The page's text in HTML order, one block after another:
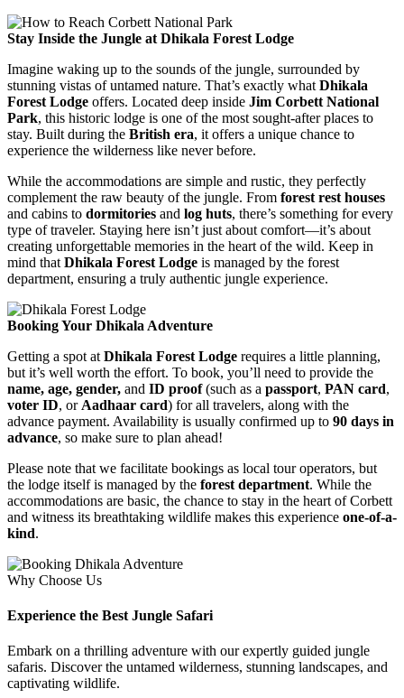
Stay Inside the Jungle at Dhikala Forest Lodge
Imagine waking up to the sounds of the jungle, surrounded by
stunning vistas of untamed nature. That’s exactly what Dhikala
Forest Lodge offers. Located deep inside Jim Corbett National
Park, this historic lodge is one of the most sought-after places to
stay. Built during the British era, it offers a unique chance to
experience the wilderness like never before.
While the accommodations are simple and rustic, they perfectly
complement the raw beauty of the jungle. From forest rest houses
and cabins to dormitories and log huts, there’s something for every
type of traveler. Staying here isn’t just about comfort—it’s about
creating unforgettable memories in the heart of the wild. Keep in
mind that Dhikala Forest Lodge is managed by the forest
department, ensuring a truly authentic jungle experience.
Booking Your Dhikala Adventure
Getting a spot at Dhikala Forest Lodge requires a little planning,
but it’s well worth the effort. To book, you’ll need to provide the
name, age, gender, and ID proof(such as a passport, PAN card,
voter ID, or Aadhaar card) for all travelers, along with the
advance payment. Availability is usually confirmed up to 90 days in
advance, so make sure to plan ahead!
Please note that we facilitate bookings as local tour operators, but
the lodge itself is managed by the forest department. While the
accommodations are basic, the chance to stay in the heart of Corbett
and witness its breathtaking wildlife makes this experience one-of-a-
kind.
Why Choose Us
Experience the Best Jungle Safari
Embark on a thrilling adventure with our expertly guided jungle
safaris. Discover the untamed wilderness, stunning landscapes, and
captivating wildlife.